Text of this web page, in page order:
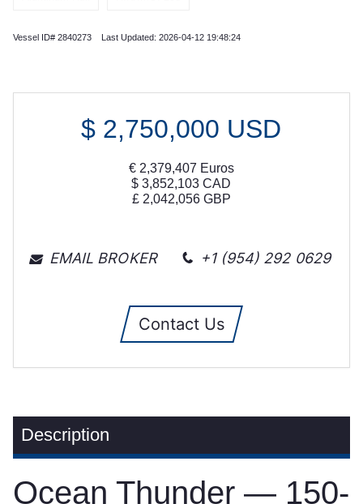
Vessel ID# 2840273 Last Updated: 2026-04-12 19:48:24
$ 2,750,000 USD
€ 2,379,407 Euros
$3,852,103 CAD
£ 2,042,056GBP
EMAIL BROKER +1 (954) 292 0629
Contact Us
Description
Ocean Thunder — 150-